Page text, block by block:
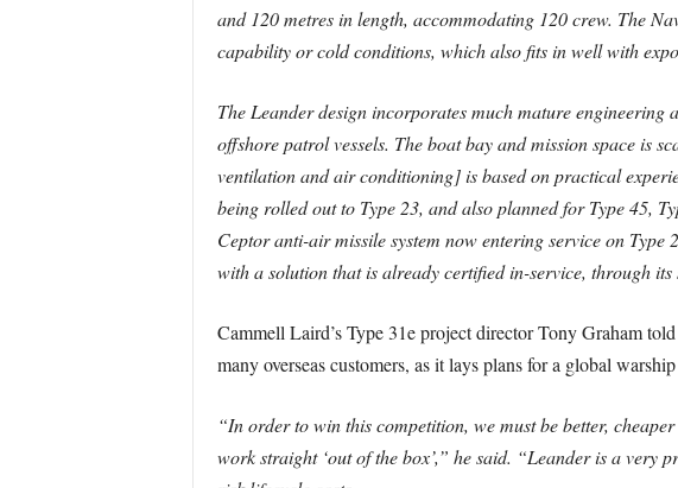
and 120 metres in length, accommodating 120 crew. The
capability or cold conditions, which also fits in well with
The Leander design incorporates much mature engineering
offshore patrol vessels. The boat bay and mission space is
ventilation and air conditioning] is based on practical
being rolled out to Type 23, and also planned for Type 45,
Ceptor anti-air missile system now entering service on
with a solution that is already certified in-service, through its
Cammell Laird’s Type 31e project director Tony Graham
many overseas customers, as it lays plans for a global
“In order to win this competition, we must be better,
work straight ‘out of the box’,” he said. “Leander is a